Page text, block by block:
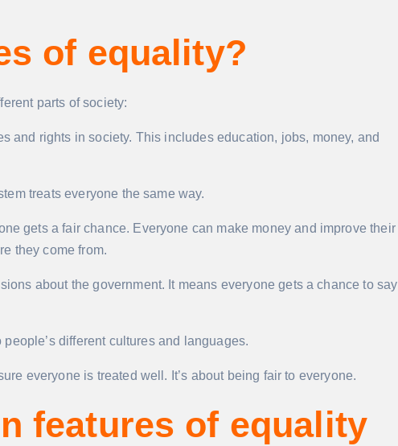
of equality?
parts of society:
and rights in society. This includes education, jobs, money, and
treats everyone the same way.
gets a fair chance. Everyone can make money and improve their
they come from.
about the government. It means everyone gets a chance to say
different cultures and languages.
everyone is treated well. It’s about being fair to everyone.
features of equality